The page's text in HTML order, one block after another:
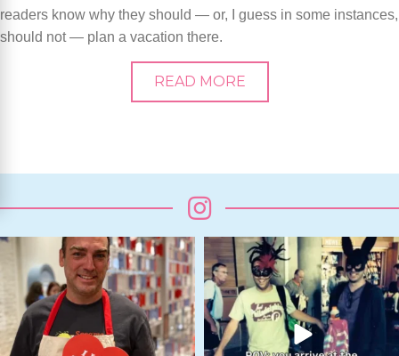
readers know why they should — or, I guess in some instances,
should not — plan a vacation there.
READ MORE